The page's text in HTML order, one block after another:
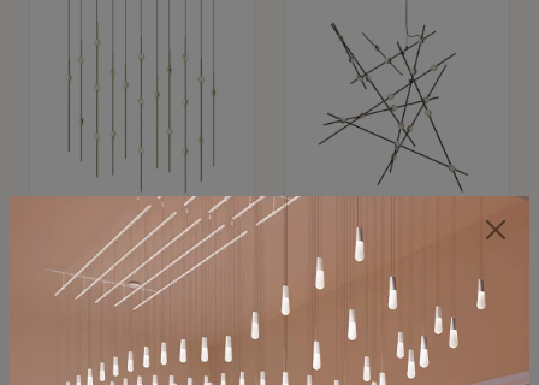
SONNEMAN
Constellation®
$11,800
SKU: 2016.38C-27
SONNEMAN
Constellation®
Chandelier
$8,670
SKU: 2152.33C-27